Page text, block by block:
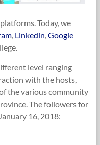
Today, we
, Linkedin,Google
level ranging
with the hosts,
the various community
The followers for
16, 2018: